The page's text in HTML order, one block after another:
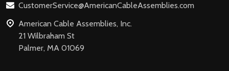
CustomerService@AmericanCableAssemblies.com
American Cable Assemblies, Inc.
21 Wilbraham St
Palmer, MA 01069